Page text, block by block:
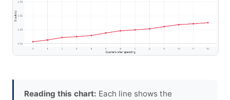
Reading this chart: Each line shows the